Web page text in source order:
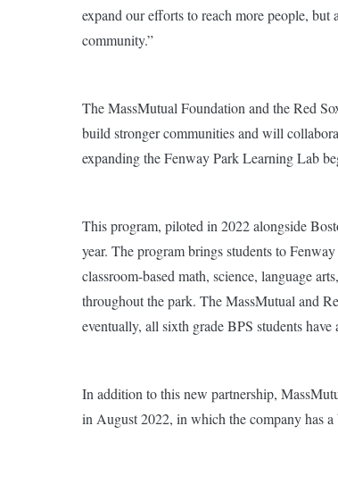
expand our efforts to reach more people, but
community.”
The MassMutual Foundation and the Red
build stronger communities and will
expanding the Fenway Park Learning Lab
This program, piloted in 2022 alongside
year. The program brings students to
classroom-based math, science, language
throughout the park. The MassMutual and
eventually, all sixth grade BPS students
In addition to this new partnership,
in August 2022, in which the company has